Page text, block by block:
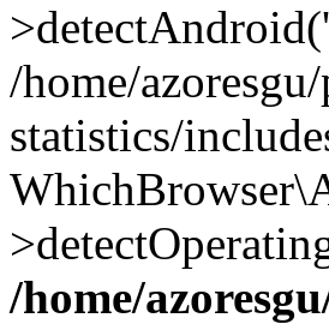
/home/
statistics/
/home/